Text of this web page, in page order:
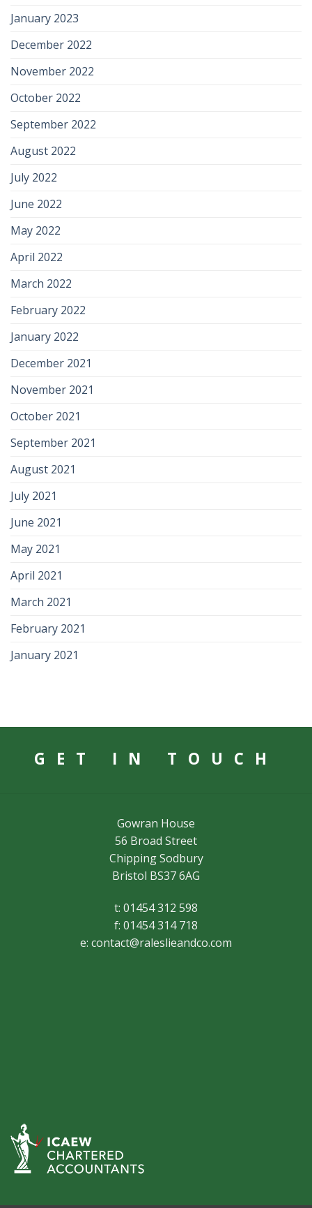
January 2023
December 2022
November 2022
October 2022
September 2022
August 2022
July 2022
June 2022
May 2022
April 2022
March 2022
February 2022
January 2022
December 2021
November 2021
October 2021
September 2021
August 2021
July 2021
June 2021
May 2021
April 2021
March 2021
February 2021
January 2021
GET IN TOUCH
Gowran House
56 Broad Street
Chipping Sodbury
Bristol BS37 6AG
t: 01454 312 598
f: 01454 314 718
e: contact@raleslieandco.com